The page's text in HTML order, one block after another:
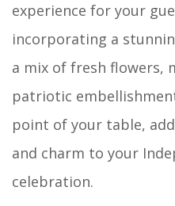
experience for your
incorporating a
a mix of fresh flowers,
patriotic
point of your table,
and charm to your
celebration.